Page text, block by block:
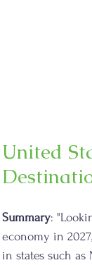
United
Summary:
economy in
in states such as